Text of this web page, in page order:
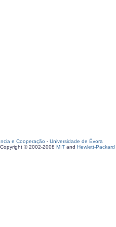
e Cooperação - Universidade de Évora
Copyright © 2002-2008 MIT and Hewlett-Packard